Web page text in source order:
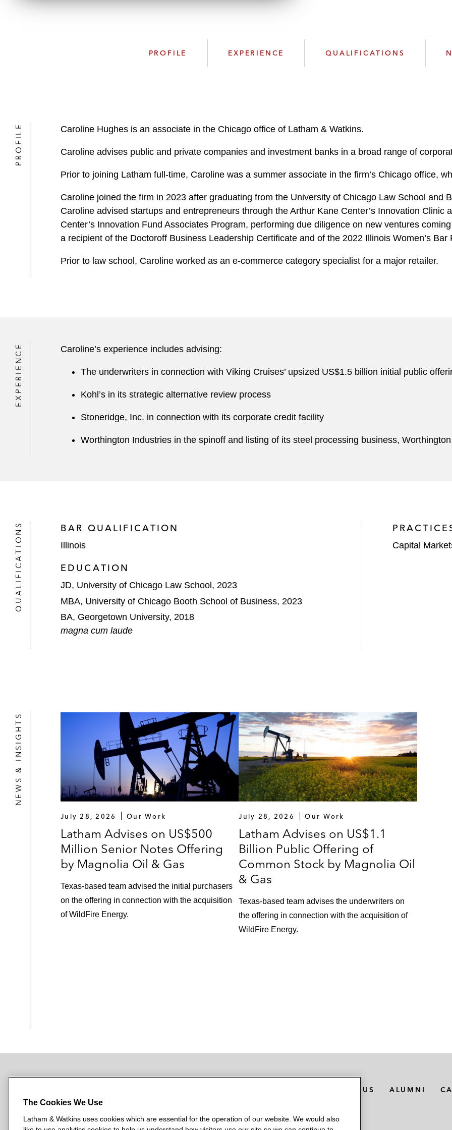
d
PROFILE EXPERIENCE QUALIFICATIONS
PROFILE Caroline Hughes is an associate in the Chicago office of Latham & Watkins.
Caroline advises public and private companies and investment banks in a broad range of
Prior to joining Latham full-time, Caroline was a summer associate in the firm’s Chicago office,
Caroline joined the firm in 2023 after graduating from the University of Chicago Law School and
Caroline advised startups and entrepreneurs through the Arthur Kane Center’s Innovation
Center’s Innovation Fund Associates Program, performing due diligence on new ventures
a recipient of the Doctoroff Business Leadership Certificate and of the 2022 Illinois Women’s
Prior to law school, Caroline worked as an e-commerce category specialist for a major retailer.
EXPERIENCE Caroline’s experience includes advising:
The underwriters in connection with Viking Cruises’ upsized US$1.5 billion initial public
Kohl’s in its strategic alternative review process
Stoneridge, Inc. in connection with its corporate credit facility
Worthington Industries in the spinoff and listing of its steel processing business,
QUALIFICATIONS BAR QUALIFICATION
Illinois
EDUCATION
JD, University of Chicago Law School, 2023
MBA, University of Chicago Booth School of Business, 2023
BA, Georgetown University, 2018
magna cum laude
Capital
NEWS & INSIGHTS
July 28, 2026 Our Work
Latham Advises on US$500
Million Senior Notes Offering
by Magnolia Oil & Gas
Texas‑based team advised the initial purchasers
on the offering in connection with the acquisition
of WildFire Energy.
July 28, 2026 Our Work
Latham Advises on US$1.1
Billion Public Offering of
Common Stock by Magnolia Oil
& Gas
Texas‑based team advises the underwriters on
the offering in connection with the acquisition of
WildFire Energy.
ABOUT US ALUMNI
The Cookies We Use
Latham & Watkins uses cookies which are essential for the operation of our website. We would also